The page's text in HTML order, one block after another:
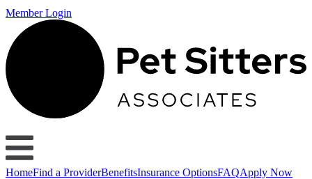
Member Login
HomeFind a ProviderBenefitsInsurance OptionsFAQApply Now